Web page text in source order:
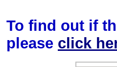
To find out if
please click